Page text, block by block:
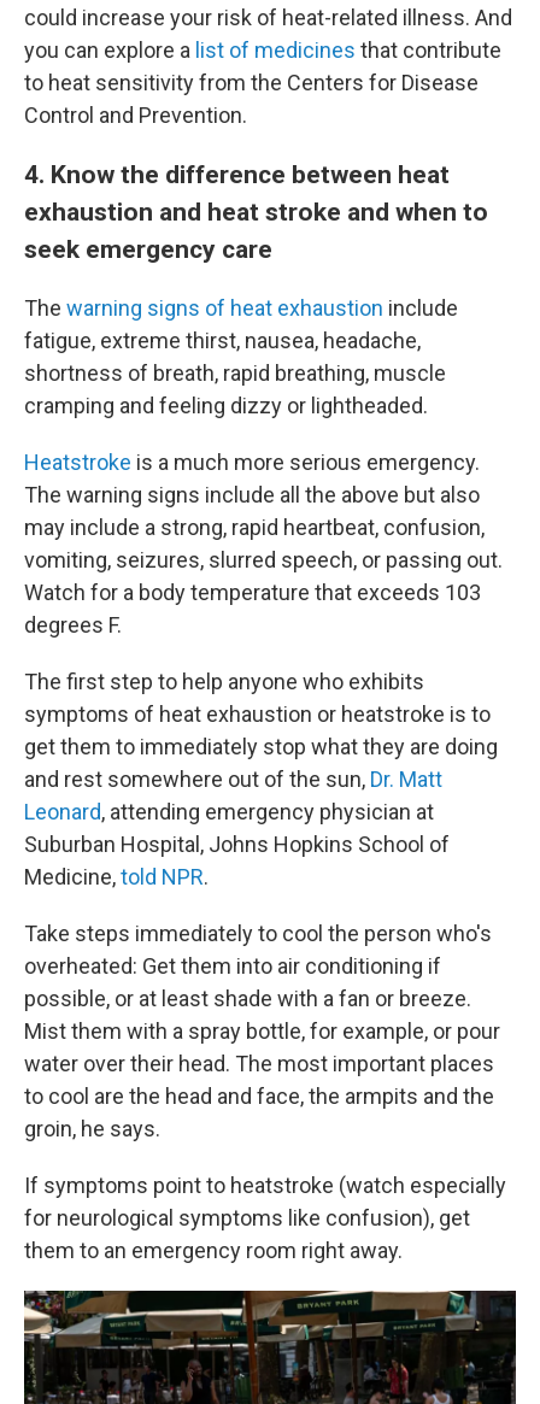
could increase your risk of heat-related illness. And
you can explore a list of medicines that contribute
to heat sensitivity from the Centers for Disease
Control and Prevention.
4. Know the difference between heat
exhaustion and heat stroke and when to
seek emergency care
The warning signs of heat exhaustion include
fatigue, extreme thirst, nausea, headache,
shortness of breath, rapid breathing, muscle
cramping and feeling dizzy or lightheaded.
Heatstroke is a much more serious emergency.
The warning signs include all the above but also
may include a strong, rapid heartbeat, confusion,
vomiting, seizures, slurred speech, or passing out.
Watch for a body temperature that exceeds 103
degrees F.
The first step to help anyone who exhibits
symptoms of heat exhaustion or heatstroke is to
get them to immediately stop what they are doing
and rest somewhere out of the sun, Dr. Matt
Leonard, attending emergency physician at
Suburban Hospital, Johns Hopkins School of
Medicine,told NPR.
Take steps immediately to cool the person who's
overheated: Get them into air conditioning if
possible, or at least shade with a fan or breeze.
Mist them with a spray bottle, for example, or pour
water over their head. The most important places
to cool are the head and face, the armpits and the
groin, he says.
If symptoms point to heatstroke (watch especially
for neurological symptoms like confusion), get
them to an emergency room right away.